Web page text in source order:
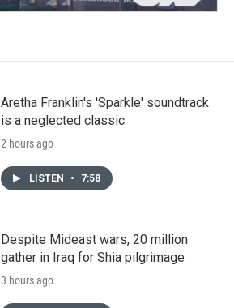
Aretha Franklin's 'Sparkle' soundtrack
is a neglected classic
2 hours ago
LISTEN • 7:58
Despite Mideast wars, 20 million
gather in Iraq for Shia pilgrimage
3 hours ago